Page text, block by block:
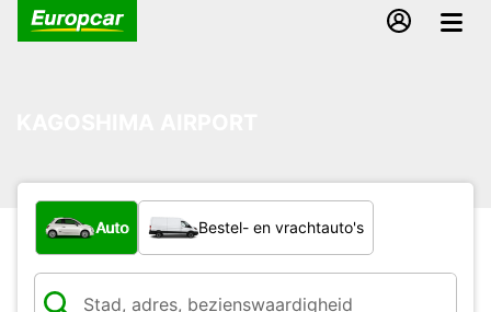
Welk type voertuig?
Auto Bestel- en vrachtauto's